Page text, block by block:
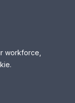
workforce,